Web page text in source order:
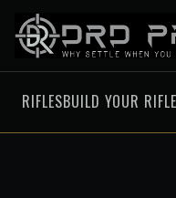
RIFLESBUILD YOUR RIFLE